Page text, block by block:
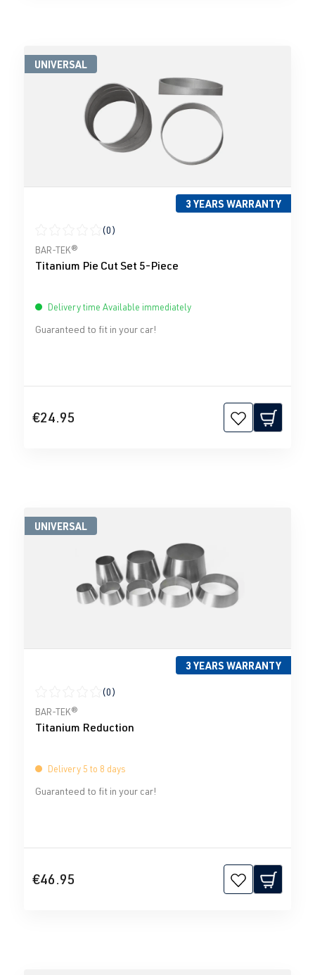
UNIVERSAL
3 YEARS WARRANTY
Average rating of 0 out of 5 stars
(0)
BAR-TEK®
Titanium Pie Cut Set 5-Piece
Delivery time Available immediately
Guaranteed to fit in your car!
€24.95
UNIVERSAL
3 YEARS WARRANTY
Average rating of 0 out of 5 stars
(0)
BAR-TEK®
Titanium Reduction
Delivery 5 to 8 days
Guaranteed to fit in your car!
€46.95